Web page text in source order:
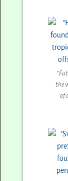
the
of